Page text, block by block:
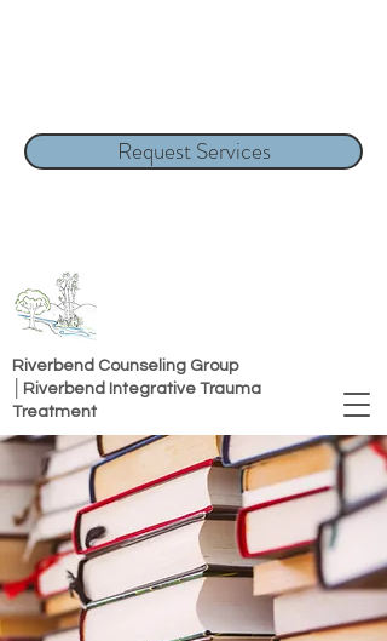
Riverbend Counseling Group
│Riverbend Integrative Trauma
Treatment
Request Services